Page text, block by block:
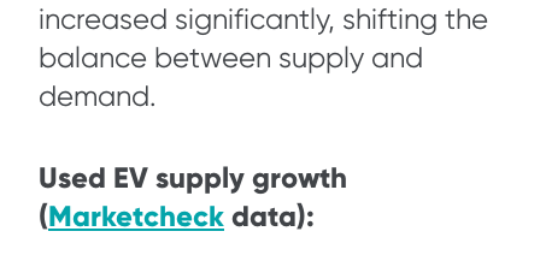
increased significantly, shifting the
balance between supply and
demand.
Used EV supply growth
(Marketcheck data):